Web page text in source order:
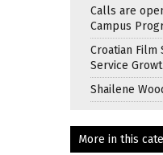
Calls are
Campus
Croatian Film
Service
Shailene
More in this